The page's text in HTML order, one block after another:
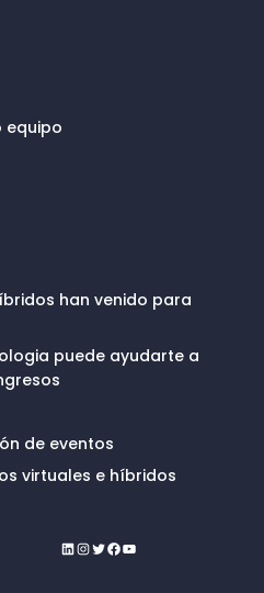
equipo
han venido para
puede ayudarte a
de eventos
virtuales e híbridos
LinkedIn
Instagram
Twitter
Facebook
YouTube